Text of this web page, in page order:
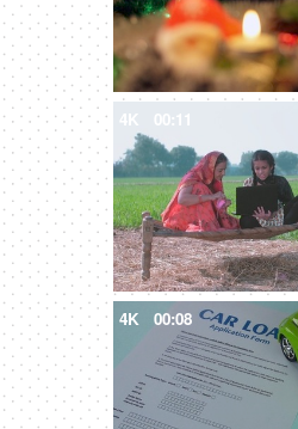
4K 00:11
4K 00:08